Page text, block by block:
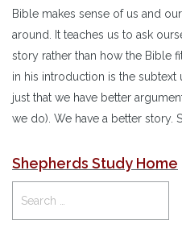
Bible makes sense of us and
around. It teaches us to ask
story rather than how the Bible
in his introduction is the subtext
just that we have better
we do). We have a better story.
Shepherds Study Home